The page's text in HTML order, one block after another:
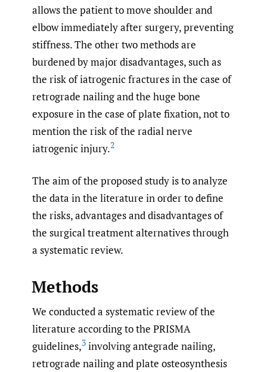
allows the patient to move shoulder and
elbow immediately after surgery, preventing
stiffness. The other two methods are
burdened by major disadvantages, such as
the risk of iatrogenic fractures in the case of
retrograde nailing and the huge bone
exposure in the case of plate fixation, not to
mention the risk of the radial nerve
iatrogenic injury.2
The aim of the proposed study is to analyze
the data in the literature in order to define
the risks, advantages and disadvantages of
the surgical treatment alternatives through
a systematic review.
Methods
We conducted a systematic review of the
literature according to the PRISMA
guidelines,3 involving antegrade nailing,
retrograde nailing and plate osteosynthesis